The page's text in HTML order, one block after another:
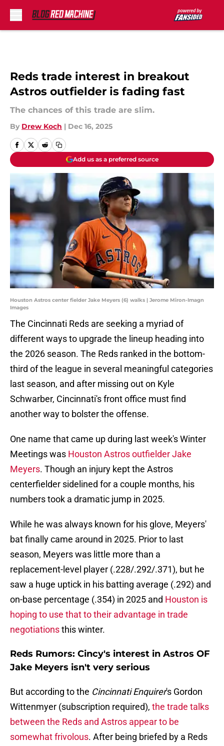
Reds trade interest in breakout
Astros outfielder is fading fast
The chances of this trade are slim.
By Drew Koch | Dec 16, 2025
Add us as a preferred source
Houston Astros center fielder Jake Meyers (6) walks | Jerome Miron-Imagn
Images
The Cincinnati Reds are seeking a myriad of
different ways to upgrade the lineup heading into
the 2026 season. The Reds ranked in the bottom-
third of the league in several meaningful categories
last season, and after missing out on Kyle
Schwarber, Cincinnati's front office must find
another way to bolster the offense.
One name that came up during last week's Winter
Meetings was Houston Astros outfielder Jake
Meyers. Though an injury kept the Astros
centerfielder sidelined for a couple months, his
numbers took a dramatic jump in 2025.
While he was always known for his glove, Meyers'
bat finally came around in 2025. Prior to last
season, Meyers was little more than a
replacement-level player (.228/.292/.371), but he
saw a huge uptick in his batting average (.292) and
on-base percentage (.354) in 2025 and Houston is
hoping to use that to their advantage in trade
negotiationsthis winter.
Reds Rumors: Cincy's interest in Astros OF
Jake Meyers isn't very serious
But according to the Cincinnati Enquirer's Gordon
Wittenmyer (subscription required), the trade talks
between the Reds and Astros appear to be
somewhat frivolous. After being briefed by a Reds